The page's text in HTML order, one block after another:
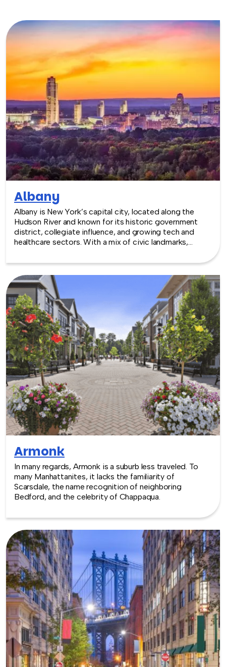
Albany
Albany is New York’s capital city, located along the
Hudson River and known for its historic government
district, collegiate influence, and growing tech and
healthcare sectors. With a mix of civic landmarks,
riverfront spaces, Albany offers a classic Northeast
Armonk
In many regards, Armonk is a suburb less traveled. To
many Manhattanites, it lacks the familiarity of
Scarsdale, the name recognition of neighboring
Bedford, and the celebrity of Chappaqua.